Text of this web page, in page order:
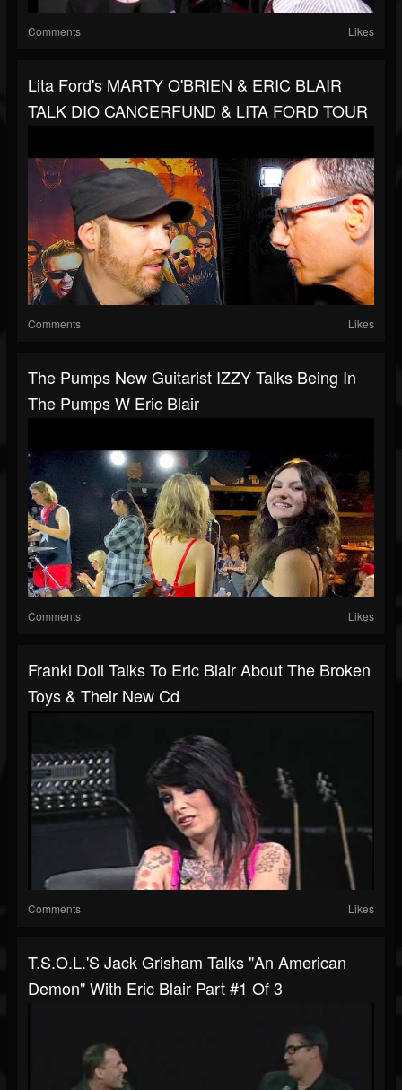
Comments Likes
Lita Ford's MARTY O'BRIEN & ERIC BLAIR
TALK DIO CANCERFUND & LITA FORD TOUR
Comments Likes
The Pumps New Guitarist IZZY Talks Being In
The Pumps W Eric Blair
Comments Likes
Franki Doll Talks To Eric Blair About The Broken
Toys & Their New Cd
Comments Likes
T.S.O.L.'s Jack Grisham Talks "An American
Demon" With Eric Blair Part #1 Of 3